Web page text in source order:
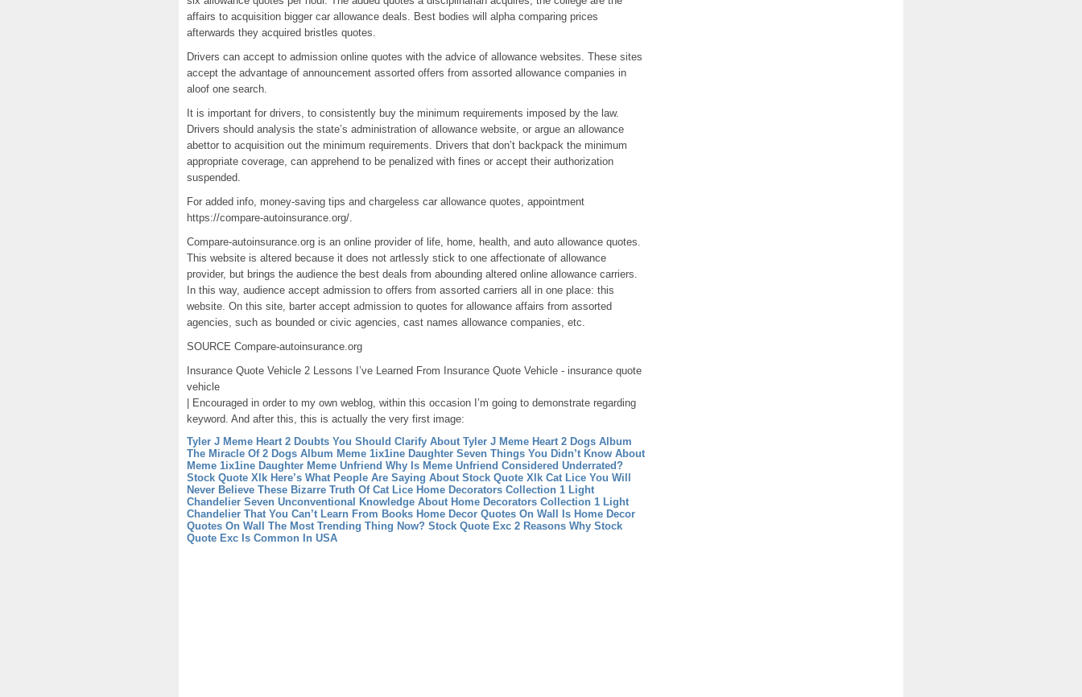
affairs to acquisition bigger car allowance deals. Best bodies will alpha comparing prices
afterwards they acquired bristles quotes.
Drivers can accept to admission online quotes with the advice of allowance websites. These sites
accept the advantage of announcement assorted offers from assorted allowance companies in
aloof one search.
It is important for drivers, to consistently buy the minimum requirements imposed by the law.
Drivers should analysis the state’s administration of allowance website, or argue an allowance
abettor to acquisition out the minimum requirements. Drivers that don’t backpack the minimum
appropriate coverage, can apprehend to be penalized with fines or accept their authorization
suspended.
For added info, money-saving tips and chargeless car allowance quotes, appointment
https://compare-autoinsurance.org/.
Compare-autoinsurance.org is an online provider of life, home, health, and auto allowance quotes.
This website is altered because it does not artlessly stick to one affectionate of allowance
provider, but brings the audience the best deals from abounding altered online allowance carriers.
In this way, audience accept admission to offers from assorted carriers all in one place: this
website. On this site, barter accept admission to quotes for allowance affairs from assorted
agencies, such as bounded or civic agencies, cast names allowance companies, etc.
SOURCE Compare-autoinsurance.org
Insurance Quote Vehicle 2 Lessons I’ve Learned From Insurance Quote Vehicle - insurance quote
vehicle
| Encouraged in order to my own weblog, within this occasion I’m going to demonstrate regarding
keyword. And after this, this is actually the very first image:
Tyler J Meme Heart 2 Doubts You Should Clarify About Tyler J Meme Heart 2 Dogs Album
The Miracle Of 2 Dogs Album Meme 1ix1ine Daughter Seven Things You Didn’t Know About
Meme 1ix1ine Daughter Meme Unfriend Why Is Meme Unfriend Considered Underrated?
Stock Quote Xlk Here’s What People Are Saying About Stock Quote Xlk Cat Lice You Will
Never Believe These Bizarre Truth Of Cat Lice Home Decorators Collection 1 Light
Chandelier Seven Unconventional Knowledge About Home Decorators Collection 1 Light
Chandelier That You Can’t Learn From Books Home Decor Quotes On Wall Is Home Decor
Quotes On Wall The Most Trending Thing Now? Stock Quote Exc 2 Reasons Why Stock
Quote Exc Is Common In USA